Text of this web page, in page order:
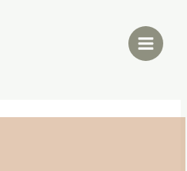
Main
Menu